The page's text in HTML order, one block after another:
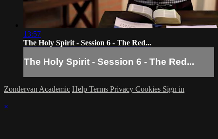
13:57
The Holy Spirit - Session 6 - The Red...
The Holy Spirit - Session 6 - The Red...
Zondervan Academic Help Terms Privacy Cookies Sign in
×